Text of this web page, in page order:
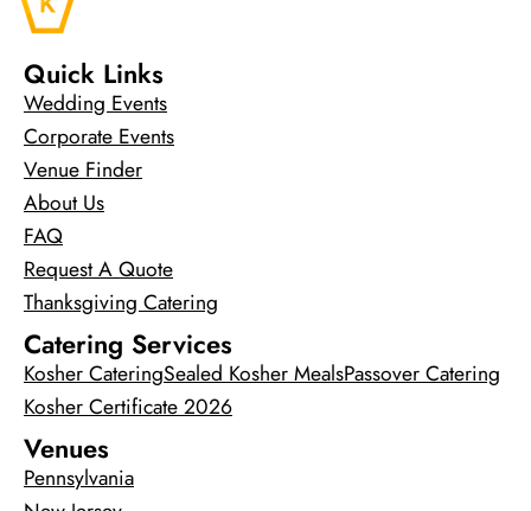
Quick Links
Wedding Events
Corporate Events
Venue Finder
About Us
FAQ
Request A Quote
Thanksgiving Catering
Catering Services
Kosher CateringSealed Kosher MealsPassover Catering
Kosher Certificate 2026
Venues
Pennsylvania